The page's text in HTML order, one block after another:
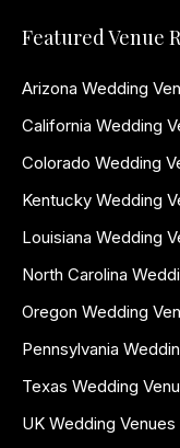
Featured Venue
Arizona Wedding
California Wedding
Colorado Wedding
Kentucky Wedding
Louisiana Wedding
North Carolina
Oregon Wedding
Pennsylvania
Texas Wedding
UK Wedding Venues